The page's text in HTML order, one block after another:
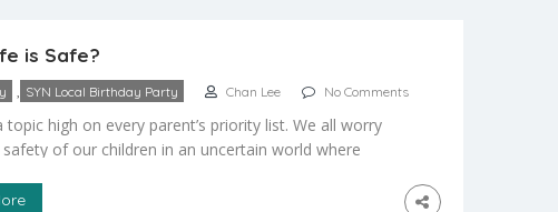
is Safe?
, SYN Local Birthday Party Chan Lee No Comments
topic high on every parent’s priority list. We all worry
of our children in an uncertain world where
with the necessary training for self defense. The